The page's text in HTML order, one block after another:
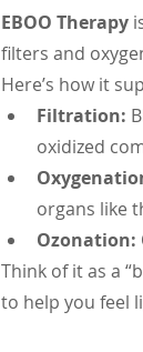
EBOO Therapy
filters and
Here’s how it
Filtration:
oxidized
organs like
Ozonation:
Think of it as a
to help you feel